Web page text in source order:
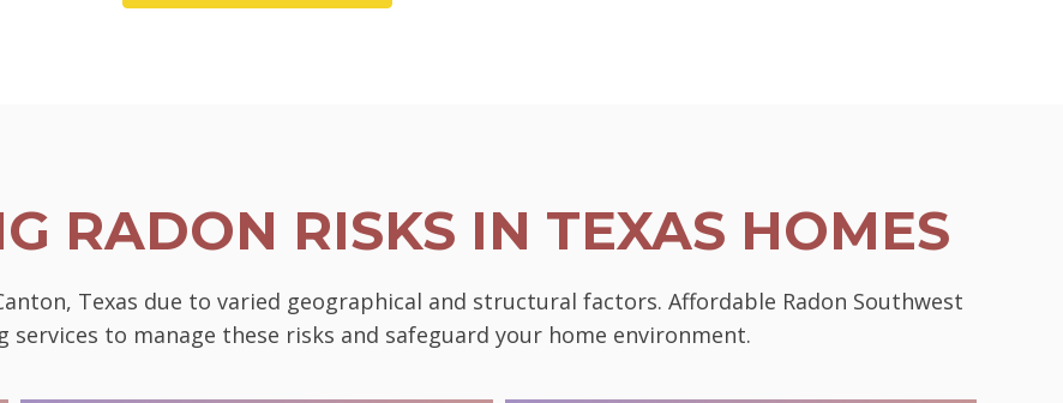
RADON RISKS IN TEXAS HOMES
Texas due to varied geographical and structural factors. Affordable Radon Southwest
to manage these risks and safeguard your home environment.